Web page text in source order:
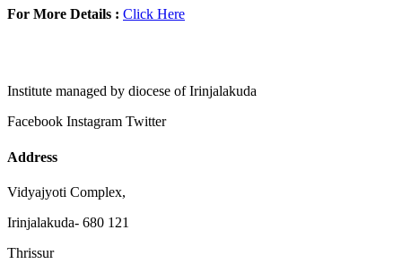
For More Details : Click Here
Institute managed by diocese of Irinjalakuda
Facebook Instagram Twitter
Address
Vidyajyoti Complex,
Irinjalakuda- 680 121
Thrissur